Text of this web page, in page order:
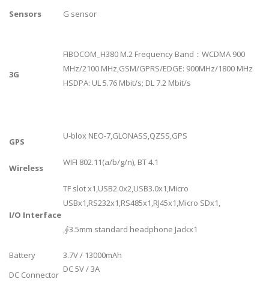
Sensors G sensor
3G
FIBOCOM_H380 M.2 Frequency Band：WCDMA 900
MHz/2100 MHz,GSM/GPRS/EDGE: 900MHz/1800 MHz
HSDPA: UL 5.76 Mbit/s; DL 7.2 Mbit/s
GPS
U-blox NEO-7,GLONASS,QZSS,GPS
Wireless
WIFI 802.11(a/b/g/n), BT 4.1
I/O Interface
TF slot x1,USB2.0x2,USB3.0x1,Micro
USBx1,RS232x1,RS485x1,RJ45x1,Micro SDx1,
,∮3.5mm standard headphone Jackx1
Battery
3.7V / 13000mAh
DC Connector
DC 5V / 3A